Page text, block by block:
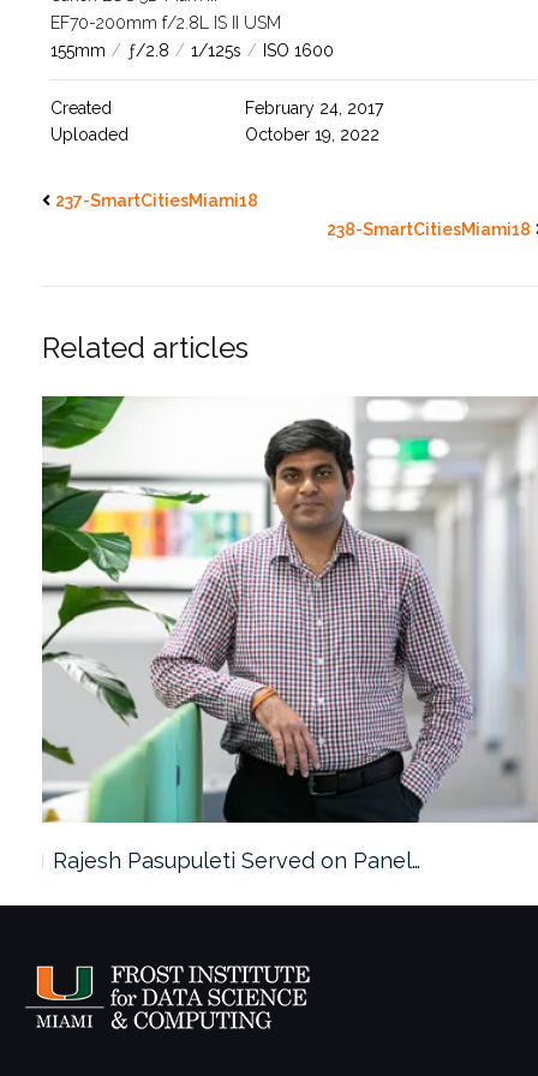
EF70-200mm f/2.8L IS II USM
155mm / ƒ/2.8 / 1/125s / ISO 1600
Created
February 24, 2017
Uploaded
October 19, 2022
237-SmartCitiesMiami18
238-SmartCitiesMiami18
Related articles
Rajesh Pasupuleti Served on Panel…